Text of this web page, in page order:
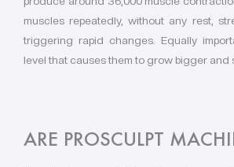
muscles repeatedly, without any rest,
triggering rapid changes. Equally
level that causes them to grow bigger and
ARE PROSCULPT